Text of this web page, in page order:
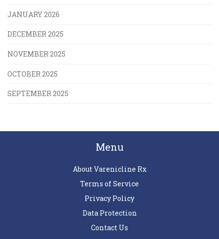
JANUARY 2026
DECEMBER 2025
NOVEMBER 2025
OCTOBER 2025
SEPTEMBER 2025
Menu
About Varenicline Rx
Terms of Service
Privacy Policy
Data Protection
Contact Us